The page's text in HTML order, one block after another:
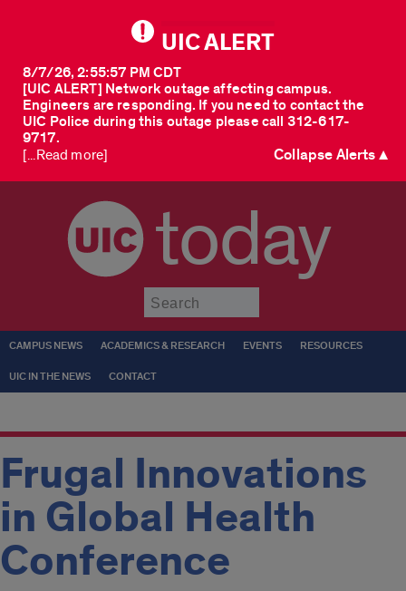
UIC ALERT
[UIC ALERT] Network outage affecting campus.
Engineers are responding. If you need to contact the
UIC Police during this outage please call 312-617-
9717.
8/7/26, 2:55:57 PM CDT
[...Read more] Collapse Alerts ▲
today
CAMPUS NEWS ACADEMICS & RESEARCH EVENTS RESOURCES
UIC IN THE NEWS CONTACT
Frugal Innovations
in Global Health
Conference